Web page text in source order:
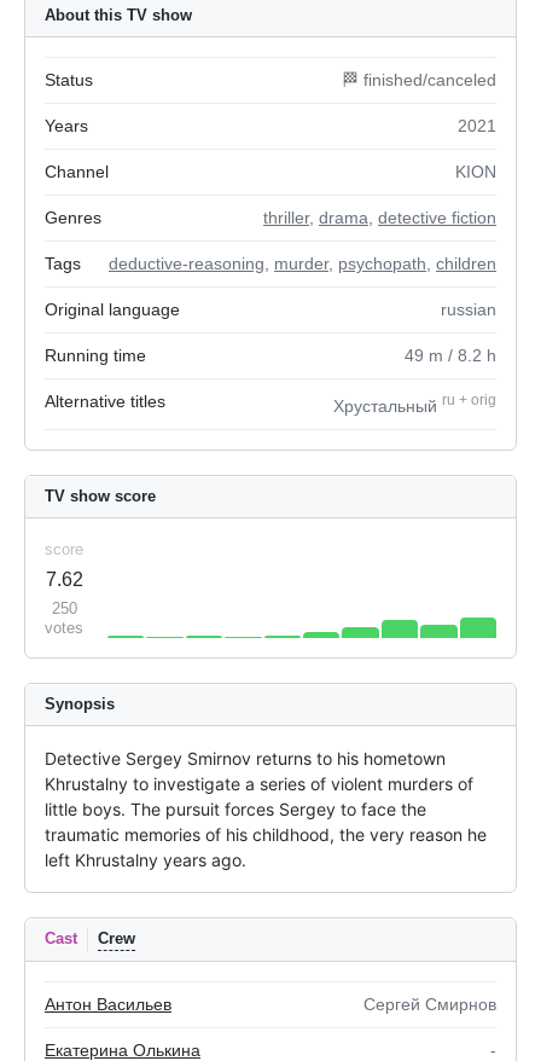
About this TV show
Status 🏁 finished/canceled
Years 2021
Channel KION
Genres thriller, drama detective fiction
Tags deductive-reasoning murder, psychopath children
Original language russian
Running time 49 m / 8.2 h
Alternative titles Хрустальный ru + orig
TV show score
score
7.62
250
votes
Synopsis
Detective Sergey Smirnov returns to his hometown
Khrustalny to investigate a series of violent murders of
little boys. The pursuit forces Sergey to face the
traumatic memories of his childhood, the very reason he
left Khrustalny years ago.
Cast Crew
Антон Васильев Сергей Смирнов
Екатерина Олькина -